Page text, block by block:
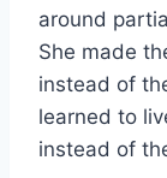
around
She made
instead of
learned to
instead of